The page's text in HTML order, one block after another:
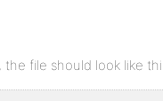
file should look like